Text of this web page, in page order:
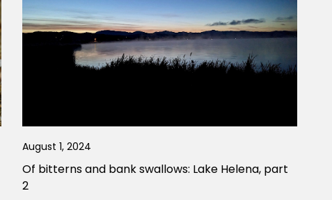
August 1, 2024
Of bitterns and bank swallows: Lake Helena, part
2